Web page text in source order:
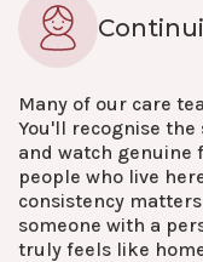
Many of our care
You'll recognise the
and watch genuine
people who live
consistency
someone with a
truly feels like